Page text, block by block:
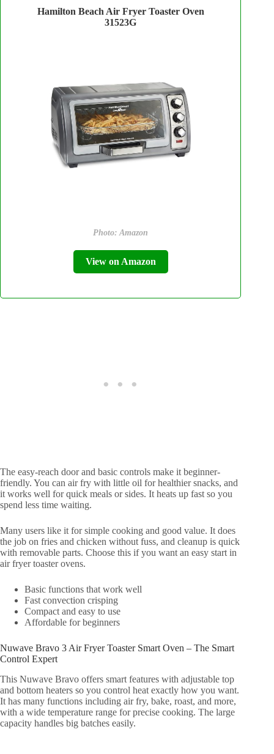
Hamilton Beach Air Fryer Toaster Oven
31523G
Photo: Amazon
View on Amazon
The easy-reach door and basic controls make it beginner-
friendly. You can air fry with little oil for healthier snacks, and
it works well for quick meals or sides. It heats up fast so you
spend less time waiting.
Many users like it for simple cooking and good value. It does
the job on fries and chicken without fuss, and cleanup is quick
with removable parts. Choose this if you want an easy start in
air fryer toaster ovens.
Basic functions that work well
Fast convection crisping
Compact and easy to use
Affordable for beginners
Nuwave Bravo 3 Air Fryer Toaster Smart Oven – The Smart
Control Expert
This Nuwave Bravo offers smart features with adjustable top
and bottom heaters so you control heat exactly how you want.
It has many functions including air fry, bake, roast, and more,
with a wide temperature range for precise cooking. The large
capacity handles big batches easily.